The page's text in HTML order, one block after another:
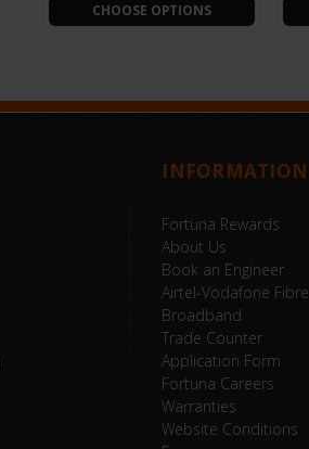
CHOOSE OPTIONS
INFORMATION
Fortuna Rewards
About Us
Book an Engineer
Airtel-Vodafone Fibre
Broadband
Trade Counter
Application Form
Fortuna Careers
Warranties
Website Conditions